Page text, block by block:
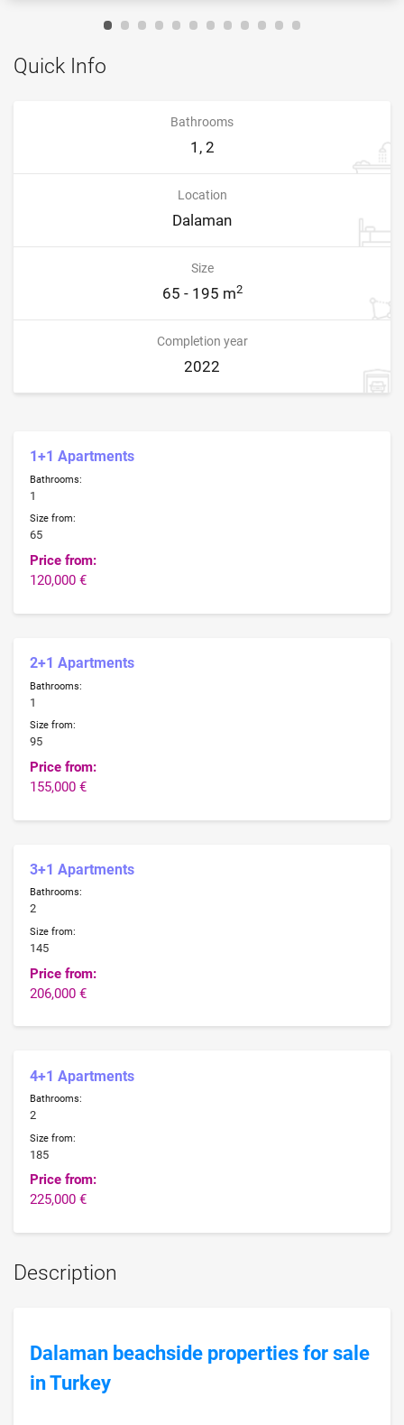
Quick Info
Bathrooms
1, 2
Location
Dalaman
Size
65 - 195 m2
Completion year
2022
1+1 Apartments
Bathrooms:
1
Size from:
65
Price from:
120,000 €
2+1 Apartments
Bathrooms:
1
Size from:
95
Price from:
155,000 €
3+1 Apartments
Bathrooms:
2
Size from:
145
Price from:
206,000 €
4+1 Apartments
Bathrooms:
2
Size from:
185
Price from:
225,000 €
Description
Dalaman beachside properties for sale
in Turkey